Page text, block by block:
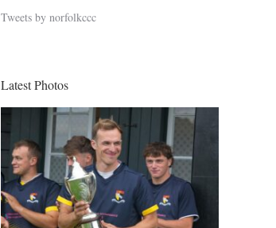
Tweets by norfolkccc
Latest Photos